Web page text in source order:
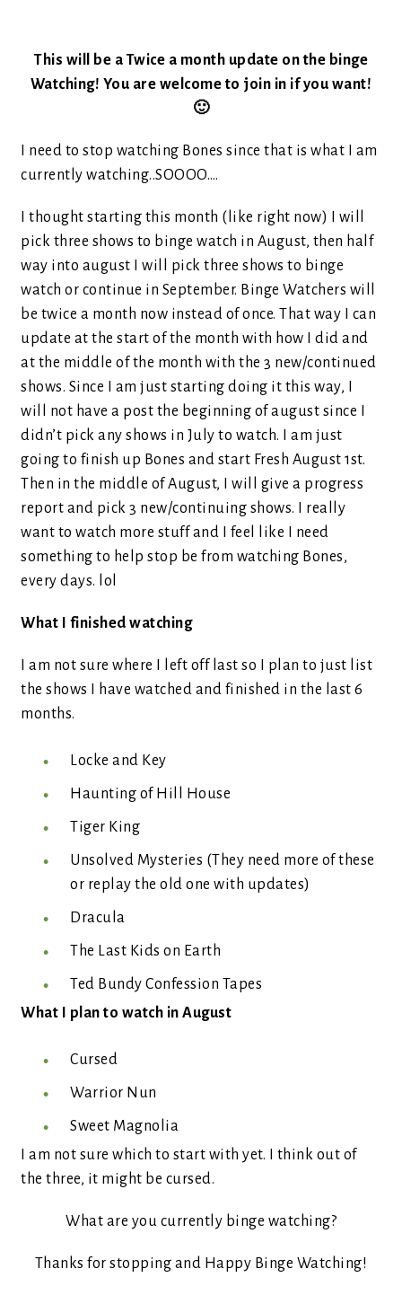
This will be a Twice a month update on the binge
Watching! You are welcome to join in if you want!
🙂
I need to stop watching Bones since that is what I am
currently watching..SOOOO….
I thought starting this month (like right now) I will
pick three shows to binge watch in August, then half
way into august I will pick three shows to binge
watch or continue in September. Binge Watchers will
be twice a month now instead of once. That way I can
update at the start of the month with how I did and
at the middle of the month with the 3 new/continued
shows. Since I am just starting doing it this way, I
will not have a post the beginning of august since I
didn’t pick any shows in July to watch. I am just
going to finish up Bones and start Fresh August 1st.
Then in the middle of August, I will give a progress
report and pick 3 new/continuing shows. I really
want to watch more stuff and I feel like I need
something to help stop be from watching Bones,
every days. lol
What I finished watching
I am not sure where I left off last so I plan to just list
the shows I have watched and finished in the last 6
months.
Locke and Key
Haunting of Hill House
Tiger King
Unsolved Mysteries (They need more of these
or replay the old one with updates)
Dracula
The Last Kids on Earth
Ted Bundy Confession Tapes
What I plan to watch in August
Cursed
Warrior Nun
Sweet Magnolia
I am not sure which to start with yet. I think out of
the three, it might be cursed.
What are you currently binge watching?
Thanks for stopping and Happy Binge Watching!